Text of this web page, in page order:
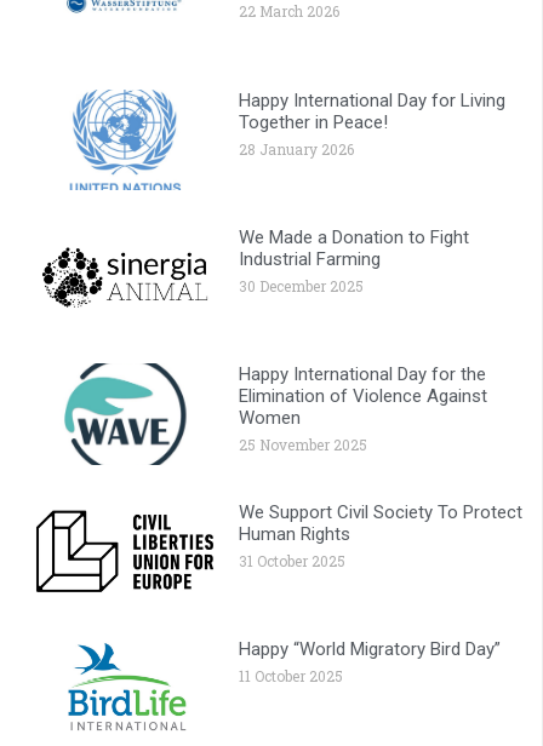
22 March 2026
Happy International Day for Living
Together in Peace!
28 January 2026
We Made a Donation to Fight
Industrial Farming
30 December 2025
Happy International Day for the
Elimination of Violence Against
Women
25 November 2025
We Support Civil Society To Protect
Human Rights
31 October 2025
Happy “World Migratory Bird Day”
11 October 2025